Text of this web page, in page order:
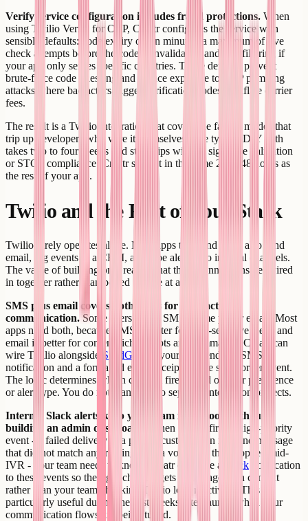
Verify service configuration includes fraud protections. When
using Twilio Verify for OTP, Creatr configures the service with
sensible defaults: code expiry of ten minutes, a maximum of five
check attempts before the code is invalidated, and geo-filtering if
your app only serves specific countries. These defaults prevent
brute-force code guessing and reduce exposure to OTP pumping
attacks where bad actors trigger verification codes to inflate carrier
fees.
The result is a Twilio integration that covers the failure modes that
trip up developers who wire it themselves. The typical DIY path
takes two to four weeks and still ships without signature validation
or STOP compliance. Creatr ships it in the same 24 to 48 hours as
the rest of your app.
Twilio and the Rest of Your Stack
Twilio rarely operates alone. Most apps that send SMS also send
email, log events to a CRM, and pipe alerts into internal channels.
The value of building on Creatr is that these connections get wired
in together rather than bolted on one at a time.
SMS plus email covers both bases for transactional
communication.Some users prefer SMS. Some prefer email. Most
apps need both, because SMS is better for time-sensitive alerts and
email is better for content-rich receipts and summaries. Creatr can
wire Twilio alongside
SendGrid
so your app sends an SMS
notification and a formatted email receipt for the same order event.
The logic determines which channel fires based on user preference
or alert type. You do not manage two separate integration projects.
Internal Slack alerts keep your team in the loop without
building an admin dashboard.
When Twilio fires a high-priority
event - a failed delivery to a paying customer, an inbound message
that did not match any routing rule, a voice call that dropped mid-
IVR - your team needs to know. Creatr can wire a
Slack notification
to these events so the right channel gets a message with context
rather than your team checking Twilio logs reactively. This is
particularly useful during the first weeks after launch when your
communication flows are being tuned.